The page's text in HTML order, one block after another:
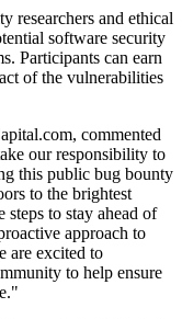
researchers and ethical
software security
Participants can earn
of the vulnerabilities
commented
our responsibility to
this public bug bounty
to the brightest
to stay ahead of
approach to
are excited to
to help ensure